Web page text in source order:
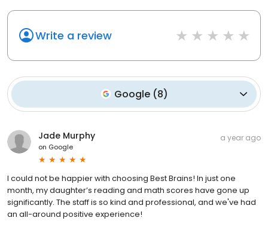
Write a review
Google (8)
Jade Murphy
on Google
a year ago
I could not be happier with choosing Best Brains! In just one
month, my daughter’s reading and math scores have gone up
significantly. The staff is so kind and professional, and we've had
an all-around positive experience!